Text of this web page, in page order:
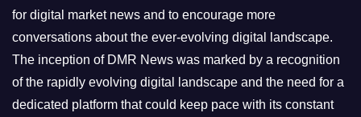
s
for digital market news and to encourage more
conversations about the ever-evolving digital landscape.
The inception of DMR News was marked by a recognition
of the rapidly evolving digital landscape and the need for a
dedicated platform that could keep pace with its constant